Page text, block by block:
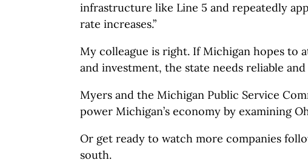
infrastructure like Line 5 and repeatedly
rate increases.”
My colleague is right. If Michigan hopes to
and investment, the state needs reliable
Myers and the Michigan Public Service
power Michigan’s economy by examining
Or get ready to watch more companies
south.